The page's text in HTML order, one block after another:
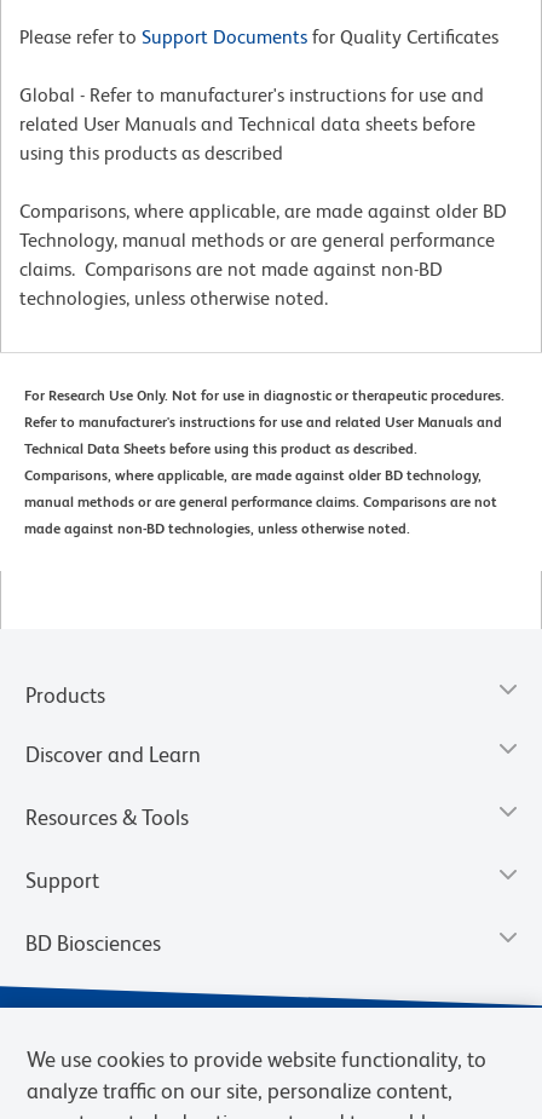
Please refer to Support Documents for Quality Certificates
Global - Refer to manufacturer's instructions for use and
related User Manuals and Technical data sheets before
using this products as described
Comparisons, where applicable, are made against older BD
Technology, manual methods or are general performance
claims. Comparisons are not made against non-BD
technologies, unless otherwise noted.
For Research Use Only. Not for use in diagnostic or therapeutic procedures.
Refer to manufacturer's instructions for use and related User Manuals and
Technical Data Sheets before using this product as described.
Comparisons, where applicable, are made against older BD technology,
manual methods or are general performance claims. Comparisons are not
made against non-BD technologies, unless otherwise noted.
Products
Discover and Learn
Resources & Tools
Support
BD Biosciences
We use cookies to provide website functionality, to
analyze traffic on our site, personalize content,